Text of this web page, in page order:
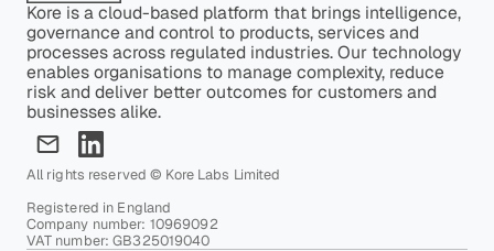
Kore is a cloud-based platform that brings intelligence,
governance and control to products, services and
processes across regulated industries. Our technology
enables organisations to manage complexity, reduce
risk and deliver better outcomes for customers and
businesses alike.
All rights reserved © Kore Labs Limited
Registered in England
Company number: 10969092
VAT number: GB325019040